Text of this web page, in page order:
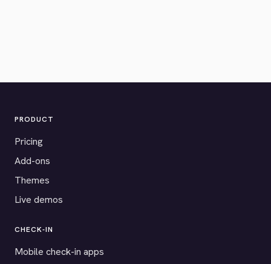
PRODUCT
Pricing
Add-ons
Themes
Live demos
CHECK-IN
Mobile check-in apps